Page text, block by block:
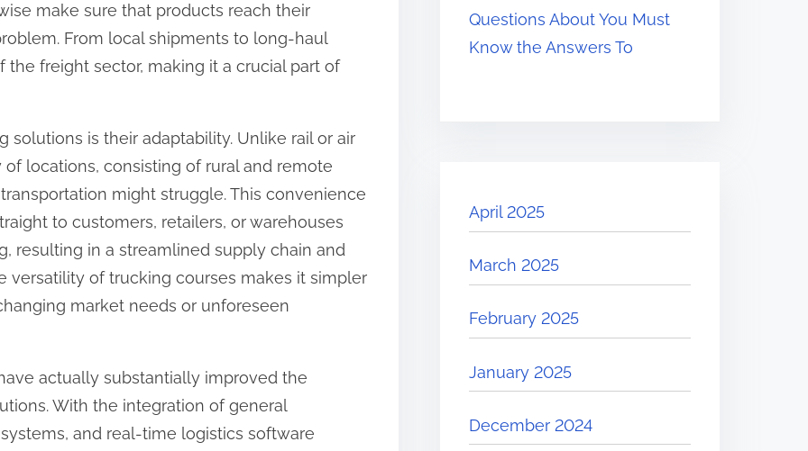
make sure that products reach their
From local shipments to long-haul
freight sector, making it a crucial part of
is their adaptability. Unlike rail or air
locations, consisting of rural and remote
might struggle. This convenience
to customers, retailers, or warehouses
resulting in a streamlined supply chain and
versatility of trucking courses makes it simpler
market needs or unforeseen
actually substantially improved the
With the integration of general
and real-time logistics software
Questions About You Must
Know the Answers To
April 2025
March 2025
February 2025
January 2025
December 2024